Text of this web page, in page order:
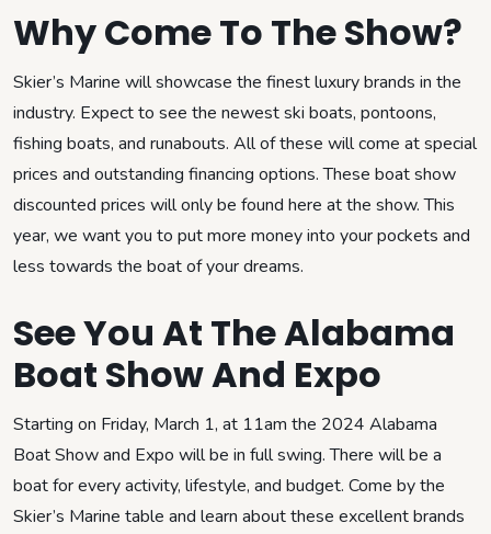
Why Come To The Show?
Skier’s Marine will showcase the finest luxury brands in the
industry. Expect to see the newest ski boats, pontoons,
fishing boats, and runabouts. All of these will come at special
prices and outstanding financing options. These boat show
discounted prices will only be found here at the show. This
year, we want you to put more money into your pockets and
less towards the boat of your dreams.
See You At The Alabama
Boat Show And Expo
Starting on Friday, March 1, at 11am the 2024 Alabama
Boat Show and Expo will be in full swing. There will be a
boat for every activity, lifestyle, and budget. Come by the
Skier’s Marine table and learn about these excellent brands